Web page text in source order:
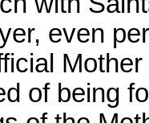
even
of being